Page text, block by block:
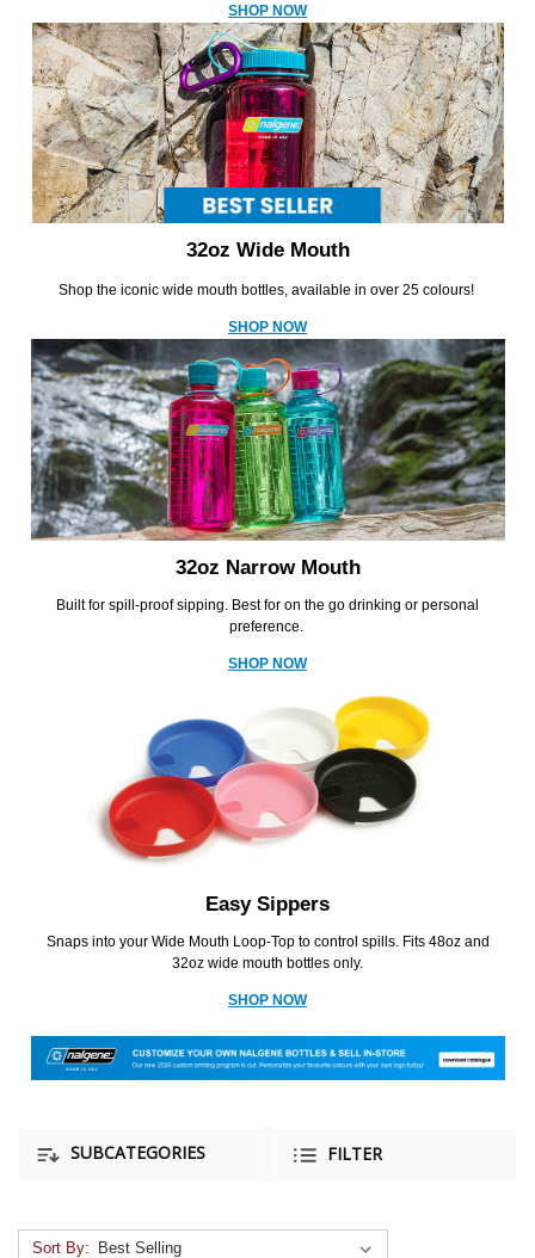
SHOP NOW
32oz Wide Mouth
Shop the iconic wide mouth bottles, available in over 25 colours!
SHOP NOW
32oz Narrow Mouth
Built for spill-proof sipping. Best for on the go drinking or personal
preference.
SHOP NOW
Easy Sippers
Snaps into your Wide Mouth Loop-Top to control spills. Fits 48oz and
32oz wide mouth bottles only.
SHOP NOW
SUBCATEGORIES FILTER
Sort By: